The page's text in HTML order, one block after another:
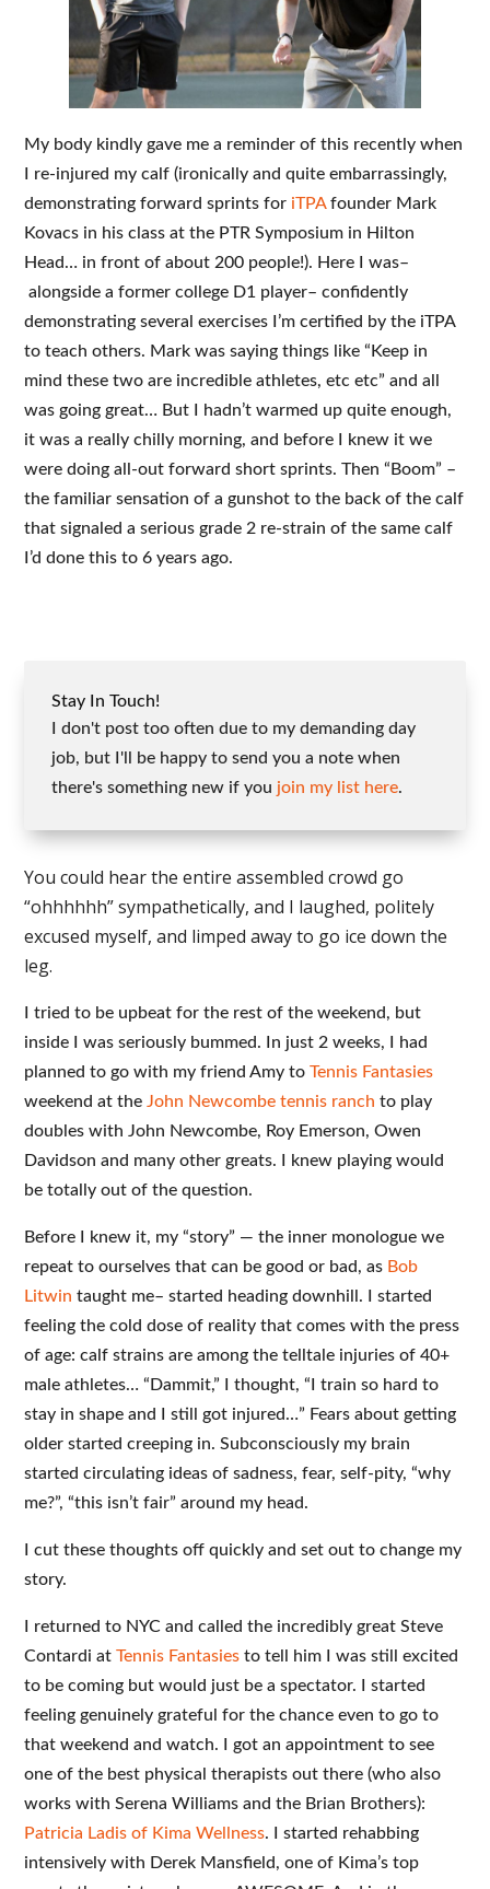
My body kindly gave me a reminder of this recently when
I re-injured my calf (ironically and quite embarrassingly,
demonstrating forward sprints for iTPAfounder Mark
Kovacs in his class at the PTR Symposium in Hilton
Head… in front of about 200 people!). Here I was–
alongside a former college D1 player– confidently
demonstrating several exercises I’m certified by the iTPA
to teach others. Mark was saying things like “Keep in
mind these two are incredible athletes, etc etc” and all
was going great… But I hadn’t warmed up quite enough,
it was a really chilly morning, and before I knew it we
were doing all-out forward short sprints. Then “Boom” –
the familiar sensation of a gunshot to the back of the calf
that signaled a serious grade 2 re-strain of the same calf
I’d done this to 6 years ago.
Stay In Touch!
I don't post too often due to my demanding day
job, but I'll be happy to send you a note when
there's something new if you join my list here.
You could hear the entire assembled crowd go
“ohhhhhh” sympathetically, and I laughed, politely
excused myself, and limped away to go ice down the
leg.
I tried to be upbeat for the rest of the weekend, but
inside I was seriously bummed. In just 2 weeks, I had
planned to go with my friend Amy toTennis Fantasies
weekend at the John Newcombe tennis ranch to play
doubles with John Newcombe, Roy Emerson, Owen
Davidson and many other greats. I knew playing would
be totally out of the question.
Before I knew it, my “story” — the inner monologue we
repeat to ourselves that can be good or bad, as Bob
Litwin taught me– started heading downhill. I started
feeling the cold dose of reality that comes with the press
of age: calf strains are among the telltale injuries of 40+
male athletes… “Dammit,” I thought, “I train so hard to
stay in shape and I still got injured…” Fears about getting
older started creeping in. Subconsciously my brain
started circulating ideas of sadness, fear, self-pity, “why
me?”, “this isn’t fair” around my head.
I cut these thoughts off quickly and set out to change my
story.
I returned to NYC and called the incredibly great Steve
Contardi atTennis Fantasies to tell him I was still excited
to be coming but would just be a spectator. I started
feeling genuinely grateful for the chance even to go to
that weekend and watch. I got an appointment to see
one of the best physical therapists out there (who also
works with Serena Williams and the Brian Brothers):
Patricia Ladis of Kima Wellness. I started rehabbing
intensively with Derek Mansfield, one of Kima’s top